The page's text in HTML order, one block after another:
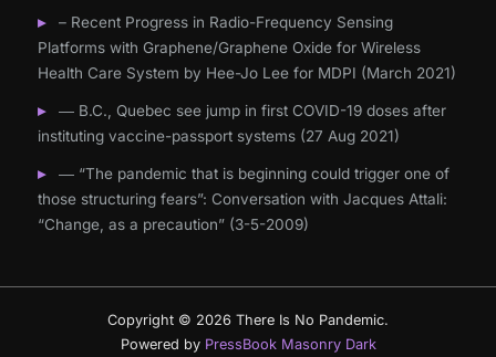
– Recent Progress in Radio-Frequency Sensing
Platforms with Graphene/Graphene Oxide for Wireless
Health Care System by Hee-Jo Lee for MDPI (March 2021)
― B.C., Quebec see jump in first COVID-19 doses after
instituting vaccine-passport systems (27 Aug 2021)
― “The pandemic that is beginning could trigger one of
those structuring fears”: Conversation with Jacques Attali:
“Change, as a precaution” (3-5-2009)
Copyright © 2026 There Is No Pandemic.
Powered by PressBook Masonry Dark